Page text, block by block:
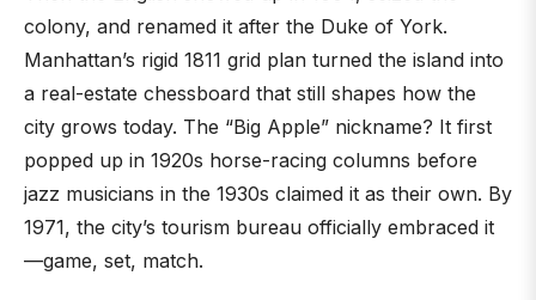
colony, and renamed it after the Duke of York.
Manhattan’s rigid 1811 grid plan turned the island into
a real-estate chessboard that still shapes how the
city grows today. The “Big Apple” nickname? It first
popped up in 1920s horse-racing columns before
jazz musicians in the 1930s claimed it as their own. By
1971, the city’s tourism bureau officially embraced it
—game, set, match.